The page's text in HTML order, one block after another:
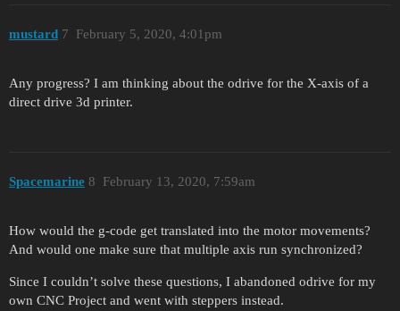
mustard February 5, 2020, 4:01pm
7
Any progress? I am thinking about the odrive for the X-axis of a
direct drive 3d printer.
Spacemarine February 13, 2020, 7:59am
8
How would the g-code get translated into the motor movements?
And would one make sure that multiple axis run synchronized?
Since I couldn’t solve these questions, I abandoned odrive for my
own CNC Project and went with steppers instead.